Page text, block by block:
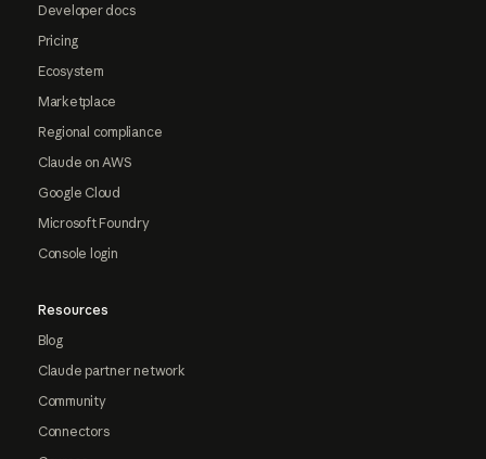
Developer docs
Pricing
Ecosystem
Marketplace
Regional compliance
Claude on AWS
Google Cloud
Microsoft Foundry
Console login
Resources
Blog
Claude partner network
Community
Connectors